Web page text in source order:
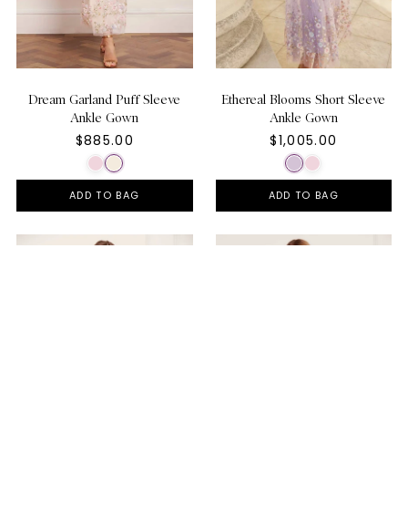
Dream Garland Puff Sleeve
Ankle Gown
$885.00
ADD TO BAG
Ethereal Blooms Short Sleeve
Ankle Gown
$1,005.00
ADD TO BAG